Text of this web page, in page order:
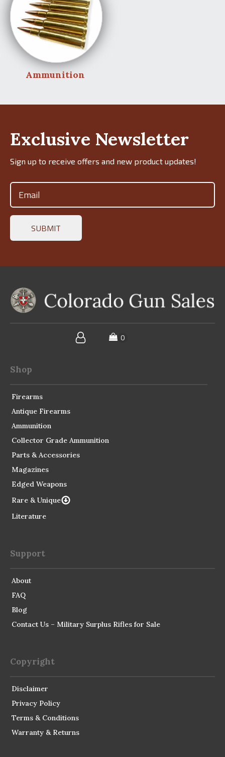
Ammunition
Exclusive Newsletter
Sign up to receive offers and new product updates!
Shop
Firearms
Antique Firearms
Ammunition
Collector Grade Ammunition
Parts & Accessories
Magazines
Edged Weapons
Rare & Unique
Literature
Support
About
FAQ
Blog
Contact Us – Military Surplus Rifles for Sale
Copyright
Disclaimer
Privacy Policy
Terms & Conditions
Warranty & Returns